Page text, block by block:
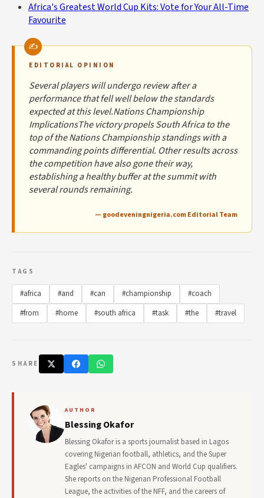
Africa's Greatest World Cup Kits: Vote for Your All-Time
Favourite
EDITORIAL OPINION
Several players will undergo review after a
performance that fell well below the standards
expected at this level.Nations Championship
ImplicationsThe victory propels South Africa to the
top of the Nations Championship standings with a
commanding points differential. Other results across
the competition have also gone their way,
establishing a healthy buffer at the summit with
several rounds remaining.
— goodeveningnigeria.com Editorial Team
TAGS
#africa #and #can #championship
#coach
#from
#home #south africa #task #the #travel
SHARE
AUTHOR
Blessing Okafor
Blessing Okafor is a sports journalist based in Lagos
covering Nigerian football, athletics, and the Super
Eagles' campaigns in AFCON and World Cup qualifiers.
She reports on the Nigerian Professional Football
League, the activities of the NFF, and the careers of